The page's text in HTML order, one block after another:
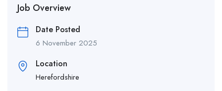
Job Overview
Date Posted
6 November 2025
Location
Herefordshire